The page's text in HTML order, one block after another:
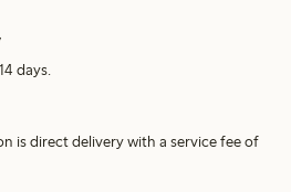
days.
is direct delivery with a service fee of